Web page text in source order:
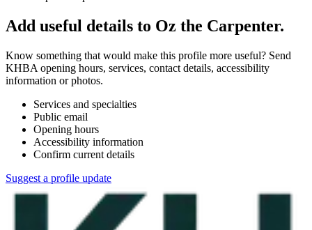
Add useful details to Oz the Carpenter.
Know something that would make this profile more useful? Send
KHBA opening hours, services, contact details, accessibility
information or photos.
Services and specialties
Public email
Opening hours
Accessibility information
Confirm current details
Suggest a profile update